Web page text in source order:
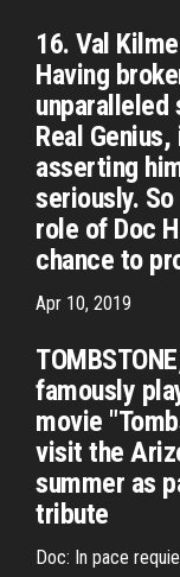
16. Val
Having
unparalleled
Real
asserting
seriously.
role of Doc
chance to
Apr 10, 2019
famously
movie
visit the
summer as
tribute
Doc: In pace